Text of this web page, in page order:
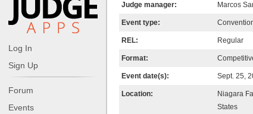
Judges
Log In
Sign Up
Forum
Events
Judge manager: Marcos
Event type:
REL: Regular
Format:
Event date(s): Sept. 25,
Location:
Niagara
States